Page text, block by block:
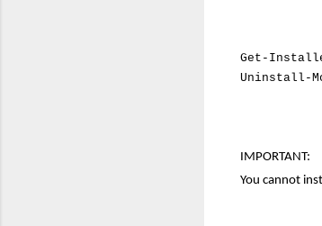
Get-
Uninstall-
IMPORTANT:
You cannot